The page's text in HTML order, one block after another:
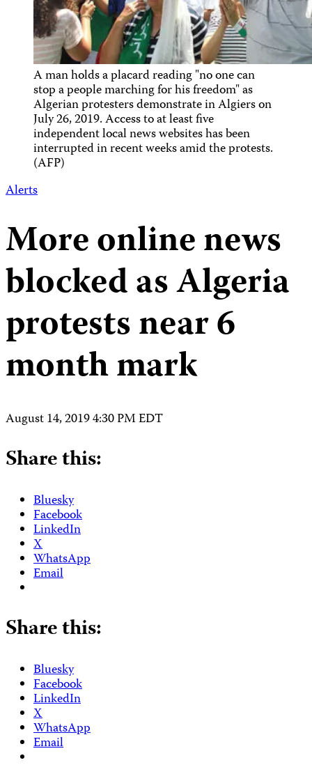
A man holds a placard reading "no one can
stop a people marching for his freedom" as
Algerian protesters demonstrate in Algiers on
July 26, 2019. Access to at least five
independent local news websites has been
interrupted in recent weeks amid the protests.
(AFP)
Alerts
More online news
blocked as Algeria
protests near 6
month mark
August 14, 2019 4:30 PM EDT
Share this:
Bluesky
Facebook
LinkedIn
X
WhatsApp
Email
Share this:
Bluesky
Facebook
LinkedIn
X
WhatsApp
Email